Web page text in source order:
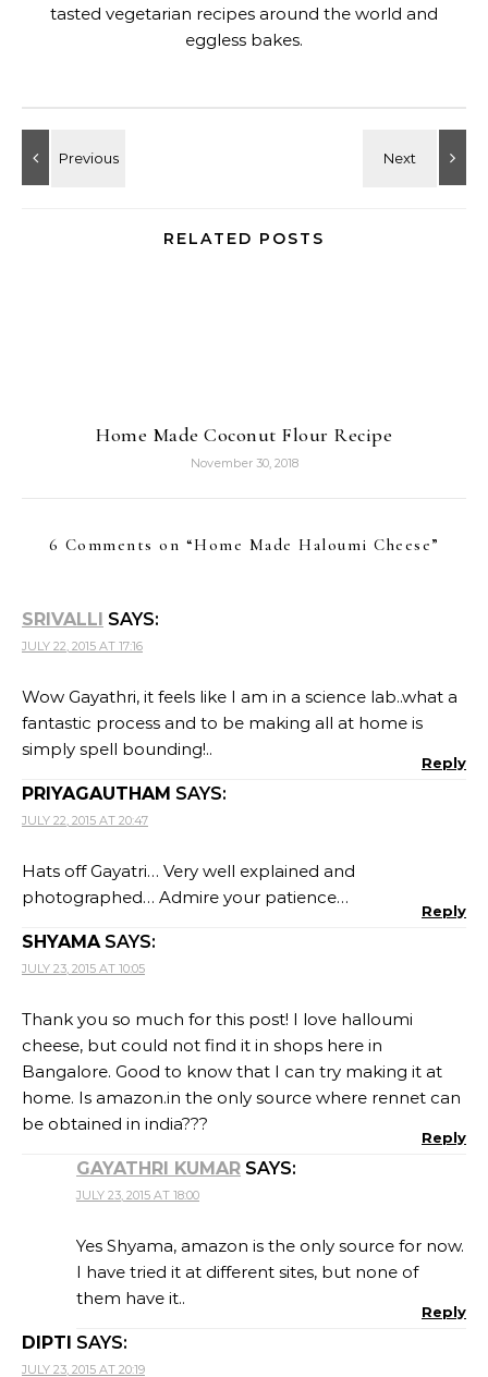
tasted vegetarian recipes around the world and
eggless bakes.
RELATED POSTS
Home Made Coconut Flour Recipe
November 30, 2018
6 Comments on “Home Made Haloumi Cheese”
SRIVALLI SAYS:
JULY 22, 2015 AT 17:16
Wow Gayathri, it feels like I am in a science lab..what a
fantastic process and to be making all at home is
simply spell bounding!..
Reply
PRIYAGAUTHAM SAYS:
JULY 22, 2015 AT 20:47
Hats off Gayatri… Very well explained and
photographed… Admire your patience…
Reply
SHYAMA SAYS:
JULY 23, 2015 AT 10:05
Thank you so much for this post! I love halloumi
cheese, but could not find it in shops here in
Bangalore. Good to know that I can try making it at
home. Is amazon.in the only source where rennet can
be obtained in india???
Reply
GAYATHRI KUMAR SAYS:
JULY 23, 2015 AT 18:00
Yes Shyama, amazon is the only source for now.
I have tried it at different sites, but none of
them have it..
Reply
DIPTI SAYS:
JULY 23, 2015 AT 20:19